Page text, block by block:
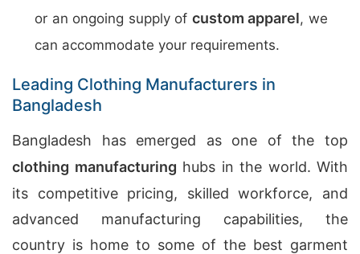
or an ongoing supply of custom apparel, we
can accommodate your requirements.
Leading Clothing Manufacturers in
Bangladesh
Bangladesh has emerged as one of the top
clothing manufacturing hubs in the world. With
its competitive pricing, skilled workforce, and
advanced manufacturing capabilities, the
country is home to some of the best garment